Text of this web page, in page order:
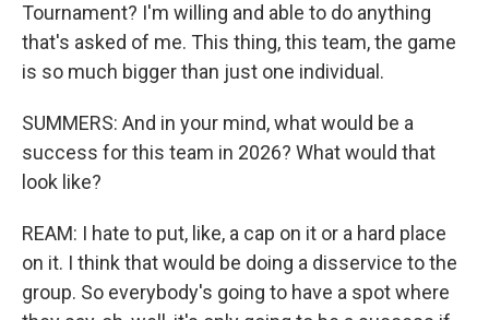
Tournament? I'm willing and able to do anything
that's asked of me. This thing, this team, the game
is so much bigger than just one individual.
SUMMERS: And in your mind, what would be a
success for this team in 2026? What would that
look like?
REAM: I hate to put, like, a cap on it or a hard place
on it. I think that would be doing a disservice to the
group. So everybody's going to have a spot where